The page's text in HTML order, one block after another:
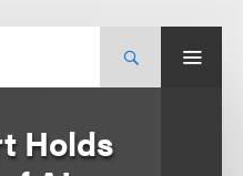
Holds